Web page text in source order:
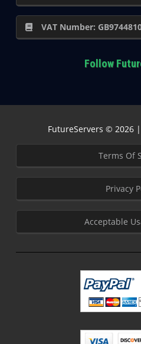
VAT Number:
Follow
FutureServers © 2026
Terms Of
Privacy
Acceptable